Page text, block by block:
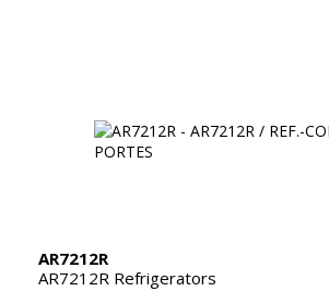
AR7212R
AR7212R Refrigerators